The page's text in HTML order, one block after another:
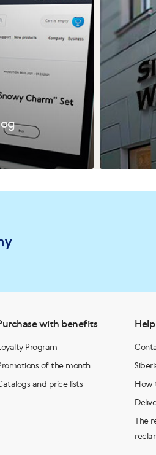
with benefits
Program
of the month
and price lists
How
The